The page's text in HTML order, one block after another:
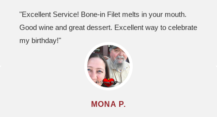
"Excellent Service! Bone-in Filet melts in your mouth.
Good wine and great dessert. Excellent way to celebrate
my birthday!"
MONA P.